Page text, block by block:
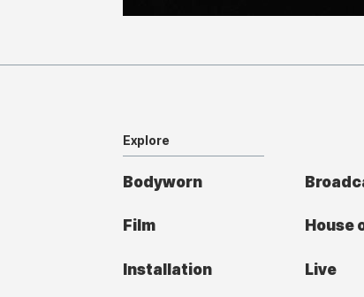
Explore
Bodyworn
Film House
Installation Live